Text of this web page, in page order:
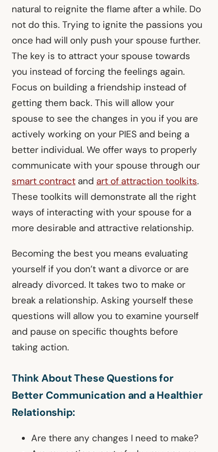
natural to reignite the flame after a while. Do
not do this. Trying to ignite the passions you
once had will only push your spouse further.
The key is to attract your spouse towards
you instead of forcing the feelings again.
Focus on building a friendship instead of
getting them back. This will allow your
spouse to see the changes in you if you are
actively working on your PIES and being a
better individual. We offer ways to properly
communicate with your spouse through our
smart contract and art of attraction toolkits.
These toolkits will demonstrate all the right
ways of interacting with your spouse for a
more desirable and attractive relationship.
Becoming the best you means evaluating
yourself if you don’t want a divorce or are
already divorced. It takes two to make or
break a relationship. Asking yourself these
questions will allow you to examine yourself
and pause on specific thoughts before
taking action.
Think About These Questions for
Better Communication and a Healthier
Relationship:
Are there any changes I need to make?